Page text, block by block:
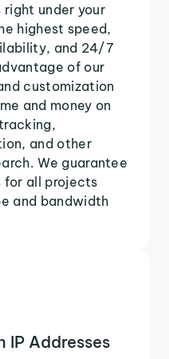
right under your
highest speed,
and 24/7
of our
customization
and money on
and other
We guarantee
all projects
and bandwidth
IP Addresses